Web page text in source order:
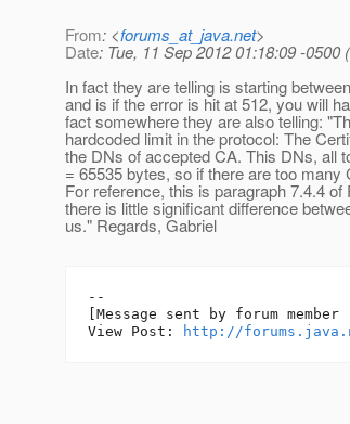
From: <forums_at_java.net>
Date: Tue, 11 Sep 2012 01:18:09 -0500
In fact they are telling is starting
and is if the error is hit at 512, you will
fact somewhere they are also telling:
hardcoded limit in the protocol: The
the DNs of accepted CA. This DNs, all
= 65535 bytes, so if there are too
For reference, this is paragraph 7.4.4
there is little significant difference
us." Regards, Gabriel
--
[Message sent by forum member
View Post:
http://